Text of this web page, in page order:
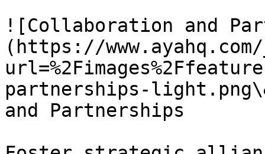
![Collaboration and
(https://
partnerships-
and Partnerships